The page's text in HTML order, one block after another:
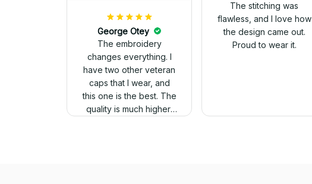
George Otey
The embroidery
changes everything. I
have two other veteran
caps that I wear, and
this one is the best. The
quality is much higher,
The stitching was
flawless, and I love how
the design came out.
Proud to wear it.